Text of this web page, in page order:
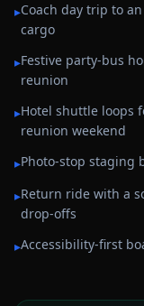
▸Coach day trip to
cargo
▸Festive party-bus
reunion
▸Hotel shuttle loops
reunion weekend
▸Photo-stop staging
▸Return ride with a
drop-offs
▸Accessibility-first